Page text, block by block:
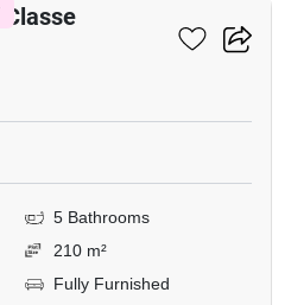
Classe
5 Bathrooms
210 m²
Fully Furnished